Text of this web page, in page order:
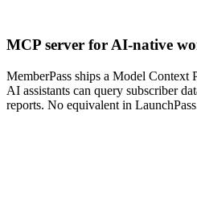
MCP server for AI-native
MemberPass ships a Model Context
AI assistants can query subscriber
reports. No equivalent in